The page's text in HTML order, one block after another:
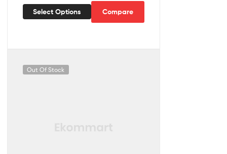
Select Options Compare
Out Of Stock